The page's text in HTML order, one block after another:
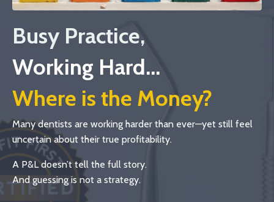
Busy Practice,
Working Hard...
Where is the Money?
Many dentists are working harder than ever—yet still feel
uncertain about their true profitability.
A P&L doesn’t tell the full story.
And guessing is not a strategy.